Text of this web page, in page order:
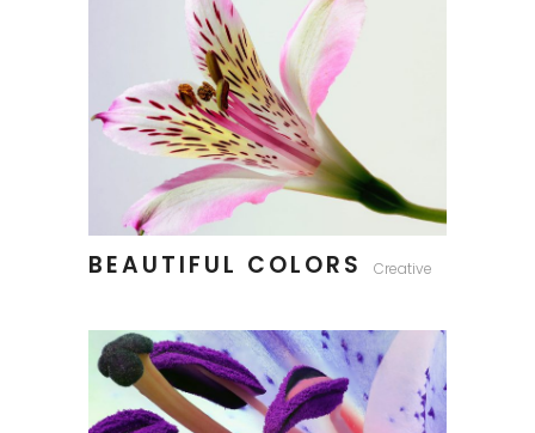
BEAUTIFUL COLORS Creative